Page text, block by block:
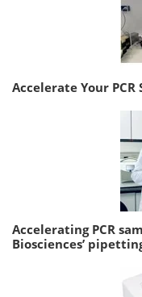
Accelerate Your PCR
Accelerating PCR
Biosciences’